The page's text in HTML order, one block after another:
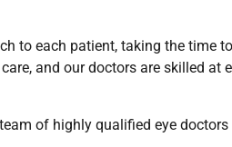
to each patient, taking the time
and our doctors are skilled
of highly qualified eye